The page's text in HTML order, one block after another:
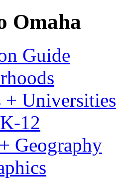
Omaha
Guide
+ Universities
12
Geography